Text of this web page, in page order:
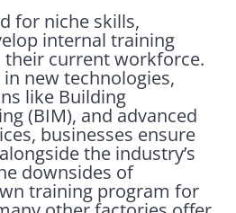
for niche skills,
internal training
current workforce.
new technologies,
like Building
(BIM), and advanced
businesses ensure
the industry’s
downsides of
training program for